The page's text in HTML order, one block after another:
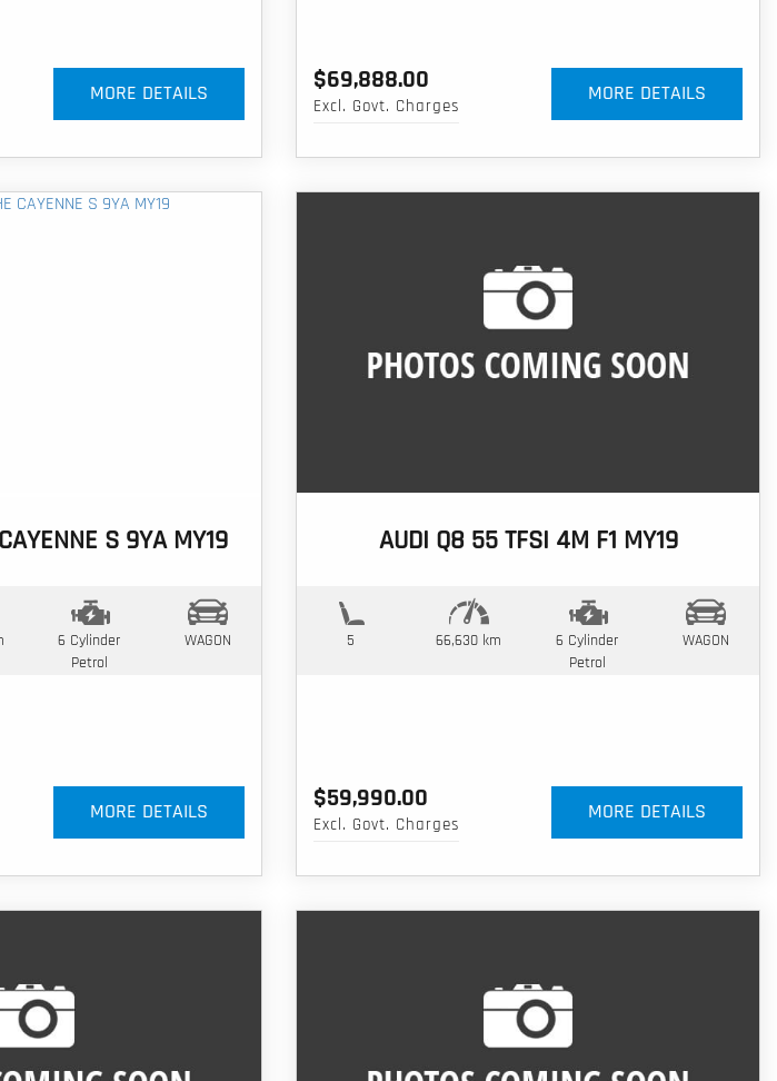
MORE DETAILS
$69,888.00
Excl. Govt. Charges
MORE DETAILS
S 9YA MY19
6 Cylinder
Petrol
WAGON
MORE DETAILS
AUDI Q8 55 TFSI 4M F1 MY19
5 66,630 km
6 Cylinder
Petrol
WAGON
$59,990.00
Excl. Govt. Charges
MORE DETAILS